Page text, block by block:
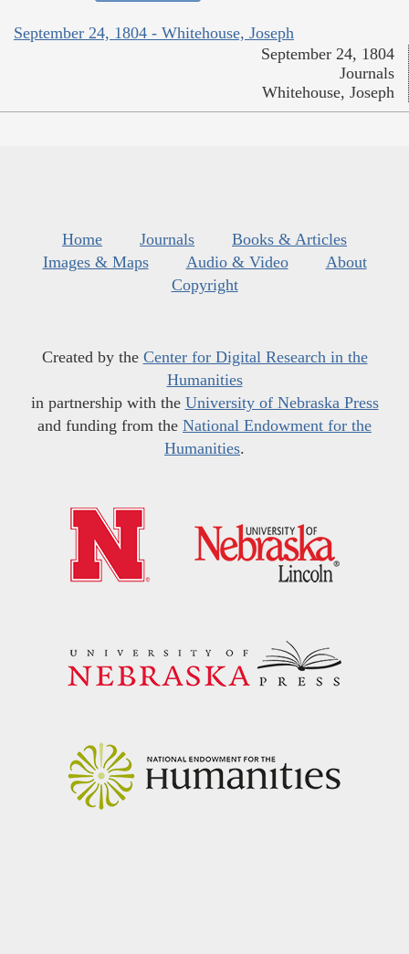
September 24, 1804 - Whitehouse, Joseph
September 24, 1804
Journals
Whitehouse, Joseph
Home Journals
Books & Articles
Images & Maps
Audio & Video
About
Copyright
Created by the Center for Digital Research in the
Humanities
in partnership with the University of Nebraska Press
and funding from the National Endowment for the
Humanities.